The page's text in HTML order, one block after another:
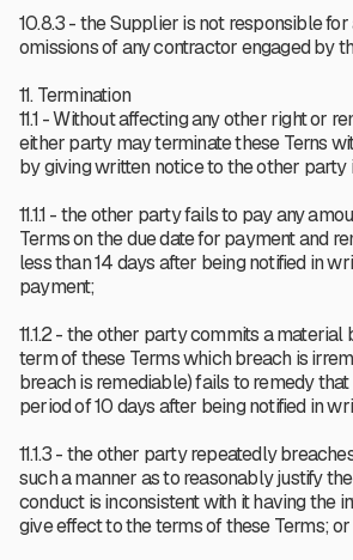
10.8.3 - the Supplier is not responsible
omissions of any contractor engaged by
11. Termination
11.1 - Without affecting any other right or
either party may terminate these Terns
by giving written notice to the other party
11.1.1 - the other party fails to pay any
Terms on the due date for payment and
less than 14 days after being notified in
payment;
11.1.2 - the other party commits a
term of these Terms which breach is
breach is remediable) fails to remedy
period of 10 days after being notified in
11.1.3 - the other party repeatedly
such a manner as to reasonably justify
conduct is inconsistent with it having the
give effect to the terms of these Terms; or